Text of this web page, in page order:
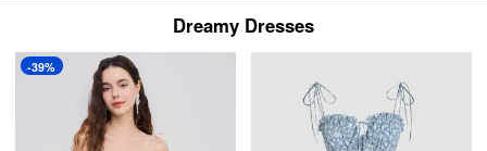
Dreamy Dresses
-39%